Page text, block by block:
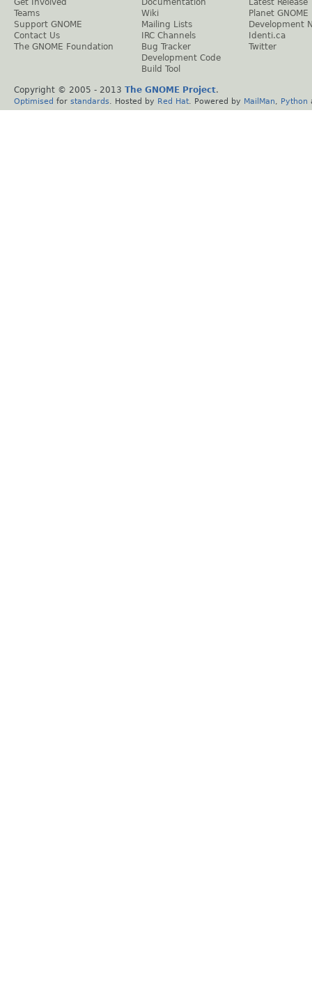
Get Involved
Teams
Support GNOME
Contact Us
The GNOME Foundation
Documentation
Wiki
Mailing Lists
IRC Channels
Bug Tracker
Development Code
Build Tool
Latest Release
Planet GNOME
Development
Identi.ca
Twitter
Copyright © 2005 - 2013 The GNOME Project.
Optimised for standards . Hosted by Red Hat . Powered by MailMan Python